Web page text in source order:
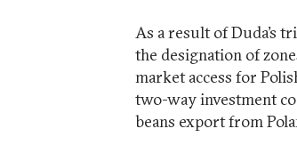
As a result of Duda’s
the designation of
market access for
two-way investment
beans export from